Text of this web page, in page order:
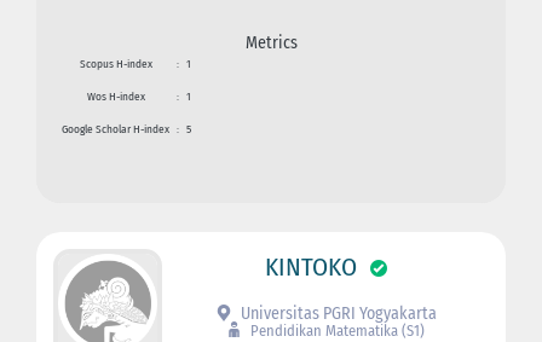
Metrics
Scopus H-index : 1
Wos H-index : 1
Google Scholar H-index : 5
KINTOKO
Universitas PGRI Yogyakarta
Pendidikan Matematika (S1)